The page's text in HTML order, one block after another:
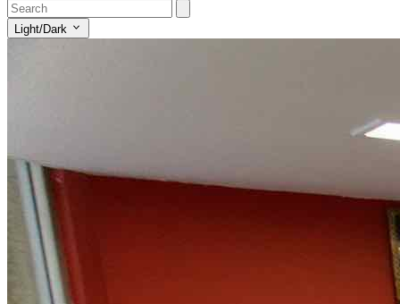
Light/Dark